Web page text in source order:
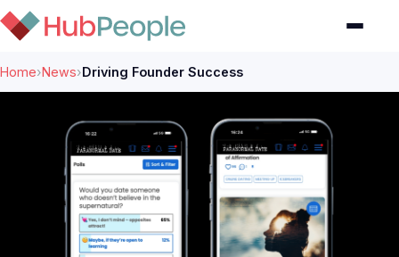
Home›News›Driving Founder Success